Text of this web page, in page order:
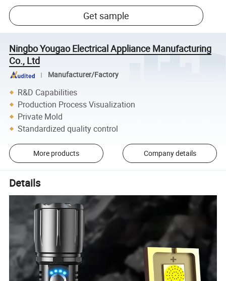
Get sample
Ningbo Yougao Electrical Appliance Manufacturing
Co., Ltd
Manufacturer/Factory
R&D Capabilities
Production Process Visualization
Private Mold
Standardized quality control
More products Company details
Details